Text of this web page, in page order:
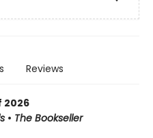
Reviews
2026
• The Bookseller